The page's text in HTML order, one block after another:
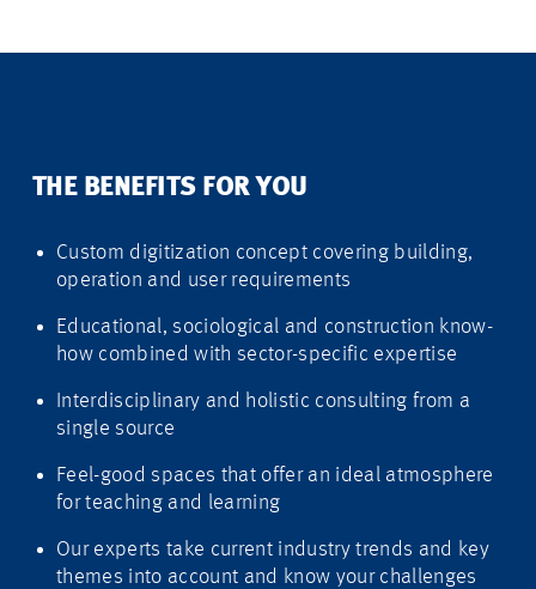
THE BENEFITS FOR YOU
Custom digitization concept covering building,
operation and user requirements
Educational, sociological and construction know-
how combined with sector-specific expertise
Interdisciplinary and holistic consulting from a
single source
Feel-good spaces that offer an ideal atmosphere
for teaching and learning
Our experts take current industry trends and key
themes into account and know your challenges